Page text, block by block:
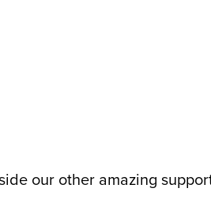
our other amazing